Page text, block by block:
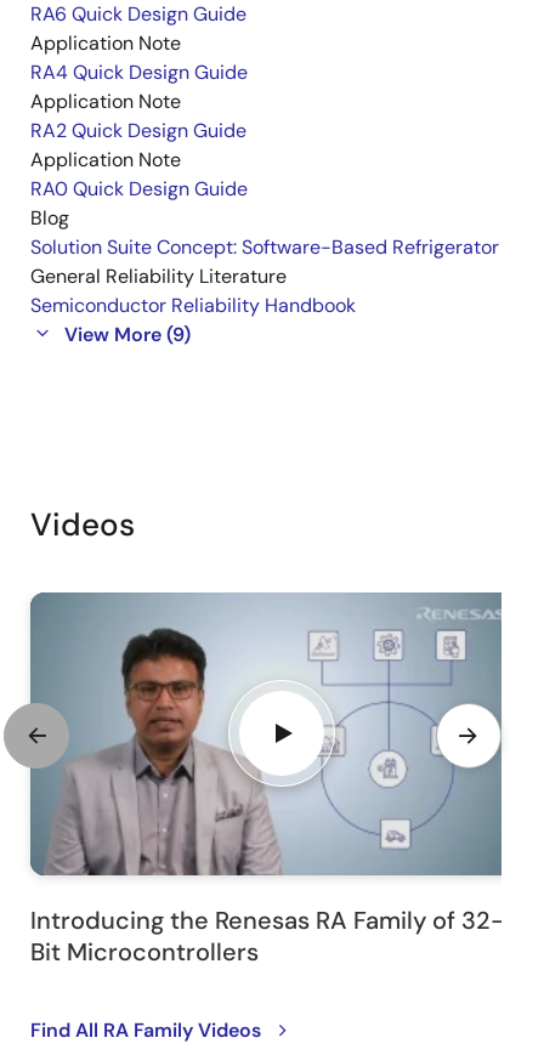
RA6 Quick Design Guide
Application Note
RA4 Quick Design Guide
Application Note
RA2 Quick Design Guide
Application Note
RA0 Quick Design Guide
Blog
Solution Suite Concept: Software-Based Refrigerator
General Reliability Literature
Semiconductor Reliability Handbook
View More (9)
Videos
Introducing the Renesas RA Family of 32-
Bit Microcontrollers
Find All RA Family Videos